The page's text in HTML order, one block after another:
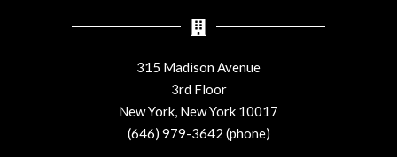
315 Madison Avenue
3rd Floor
New York, New York 10017
(646) 979-3642 (phone)